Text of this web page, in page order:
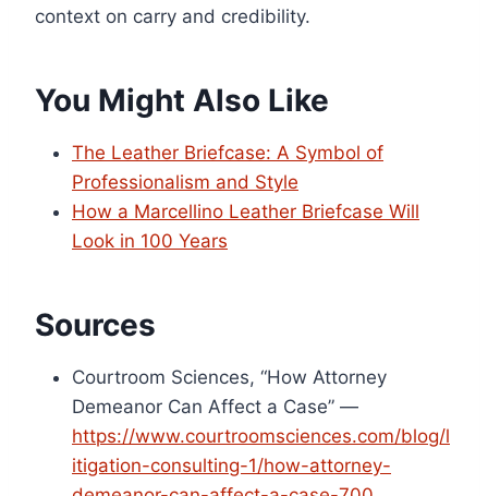
context on carry and credibility.
You Might Also Like
The Leather Briefcase: A Symbol of
Professionalism and Style
How a Marcellino Leather Briefcase Will
Look in 100 Years
Sources
Courtroom Sciences, “How Attorney
Demeanor Can Affect a Case” —
https://www.courtroomsciences.com/blog/l
itigation-consulting-1/how-attorney-